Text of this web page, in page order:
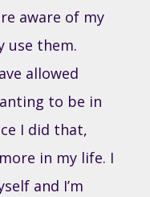
aware of my
use them.
allowed
to be in
I did that,
in my life. I
and I’m